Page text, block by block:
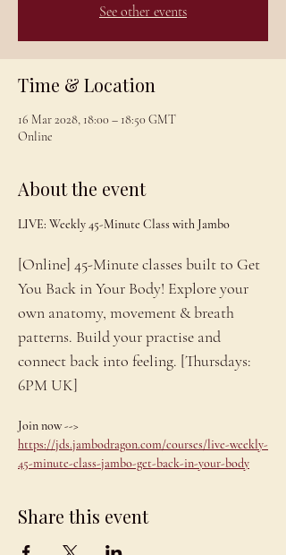
See other events
Time & Location
16 Mar 2028, 18:00 – 18:50 GMT
Online
About the event
LIVE: Weekly 45-Minute Class with Jambo
[Online] 45-Minute classes built to Get
You Back in Your Body! Explore your
own anatomy, movement & breath
patterns. Build your practise and
connect back into feeling. [Thursdays:
6PM UK]
Join now -->
https://jds.jambodragon.com/courses/live-weekly-
45-minute-class-jambo-get-back-in-your-body
Share this event